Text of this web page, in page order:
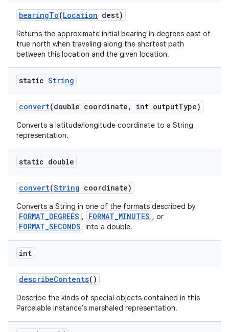
bearingTo(Location dest)
Returns the approximate initial bearing in degrees east of
true north when traveling along the shortest path
between this location and the given location.
static String
convert(double coordinate , int outputType)
Converts a latitude/longitude coordinate to a String
representation.
static double
convert(String coordinate)
Converts a String in one of the formats described by
FORMAT_DEGREES , FORMAT_MINUTES , or
FORMAT_SECONDS into a double.
int
describeContents()
Describe the kinds of special objects contained in this
Parcelable instance's marshaled representation.